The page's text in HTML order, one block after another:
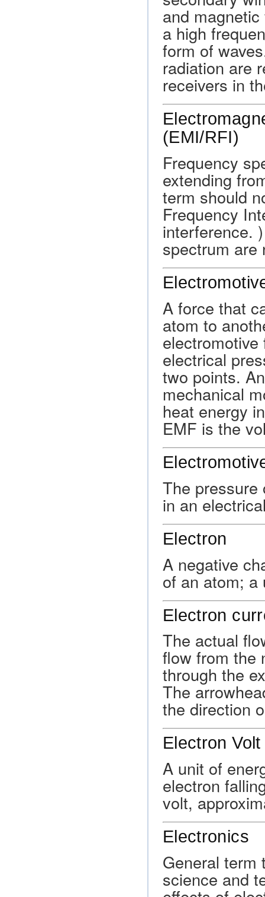
and
a high
form of
radiation are
receivers in
(EMI/RFI)
Frequency
extending
term should
Frequency
interference.
spectrum are
A force that
atom to
electrical
two points.
mechanical
heat energy
EMF is the
The pressure
in an
Electron
A negative
of an atom; a
Electron
The actual
flow from the
through the
The
the direction
Electron
A unit of
electron
volt,
Electronics
General term
science and